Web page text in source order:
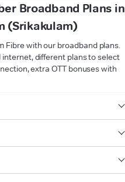
Broadband Plans in
(Srikakulam)
Fibre with our broadband plans.
different plans to select
extra OTT bonuses with